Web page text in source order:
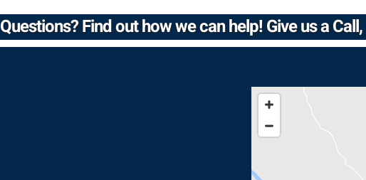
Questions? Find out how we can help! Give us a Call,